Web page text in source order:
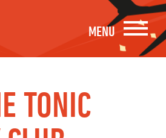
MENU
TONIC